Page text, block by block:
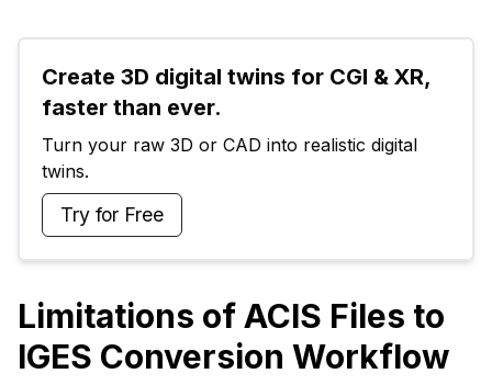
Create 3D digital twins for CGI & XR,
faster than ever.
Turn your raw 3D or CAD into realistic digital
twins.
Try for Free
Limitations of ACIS Files to
IGES Conversion Workflow